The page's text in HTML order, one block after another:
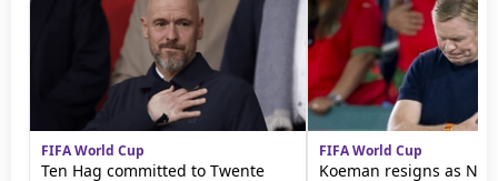
FIFA World Cup
Ten Hag committed to Twente
FIFA World Cup
Koeman resigns as